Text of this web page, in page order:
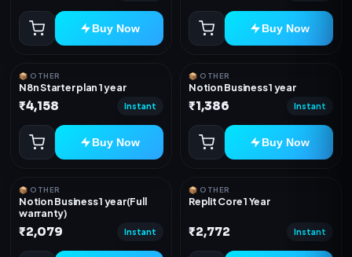
Buy Now Buy Now
📦 OTHER
N8n Starter plan 1 year
₹4,158 Instant
Buy Now
📦 OTHER
Notion Business 1 year
₹1,386 Instant
Buy Now
📦 OTHER
Notion Business 1 year(Full
warranty)
₹2,079 Instant
📦 OTHER
Replit Core 1 Year
₹2,772 Instant